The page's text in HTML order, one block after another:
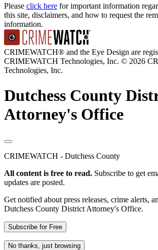
Please click here for important information
this site, disclaimers, and how to request the
information.
CRIMEWATCH® and the Eye Design are
CRIMEWATCH Technologies, Inc. © 2026
Technologies, Inc.
Dutchess County
Attorney's Office
CRIMEWATCH - Dutchess County
All content is free to read. Subscribe to get
updates are posted.
Get notified about press releases, crime alerts,
Dutchess County District Attorney's Office.
Subscribe for Free
No thanks, just browsing